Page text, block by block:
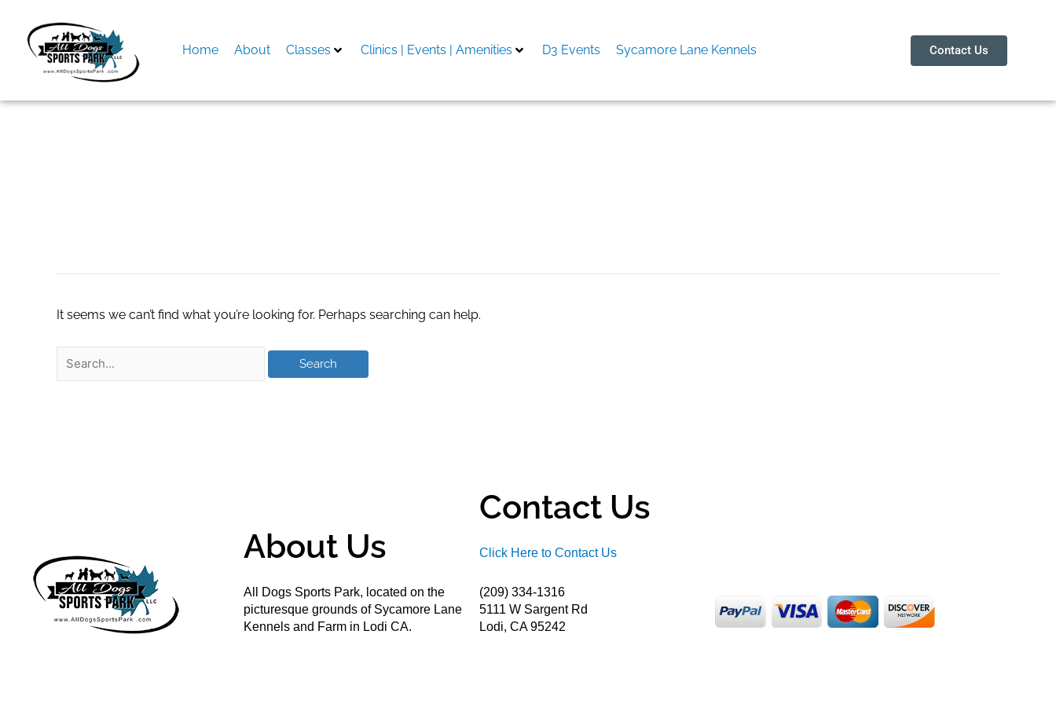
content
Home About Classes Clinics | Events | Amenities D3 Events Sycamore Lane Kennels Contact Us
It seems we can’t find what you’re looking for. Perhaps searching can help.
About Us
All Dogs Sports Park, located on the
picturesque grounds of Sycamore Lane
Kennels and Farm in Lodi CA.
Contact Us
Click Here to Contact Us
(209) 334-1316
5111 W Sargent Rd
Lodi, CA 95242